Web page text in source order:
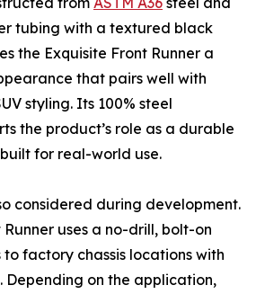
tubing with a textured black
the Exquisite Front Runner a
that pairs well with
styling. Its 100% steel
the product’s role as a durable
for real-world use.
considered during development.
uses a no-drill, bolt-on
factory chassis locations with
Depending on the application,